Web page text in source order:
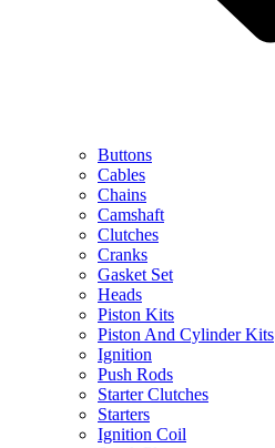
Buttons
Cables
Chains
Camshaft
Clutches
Cranks
Gasket Set
Heads
Piston Kits
Piston And Cylinder Kits
Ignition
Push Rods
Starter Clutches
Starters
Ignition Coil